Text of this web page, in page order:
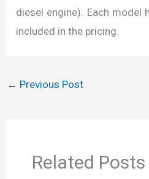
diesel engine). Each
included in the pricing.
← Previous Post
Related Posts